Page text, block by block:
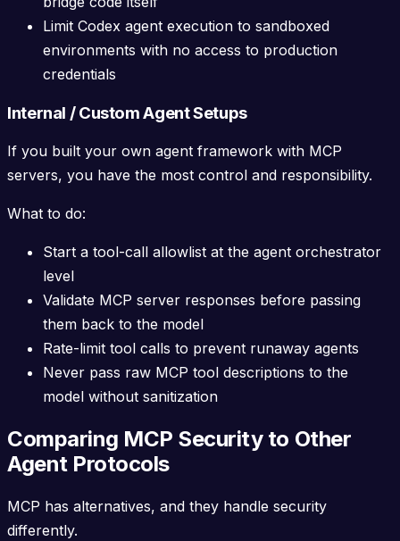
Limit Codex agent execution to sandboxed
environments with no access to production
credentials
Internal / Custom Agent Setups
If you built your own agent framework with MCP
servers, you have the most control and responsibility.
What to do:
Start a tool-call allowlist at the agent orchestrator
level
Validate MCP server responses before passing
them back to the model
Rate-limit tool calls to prevent runaway agents
Never pass raw MCP tool descriptions to the
model without sanitization
Comparing MCP Security to Other
Agent Protocols
MCP has alternatives, and they handle security
differently.